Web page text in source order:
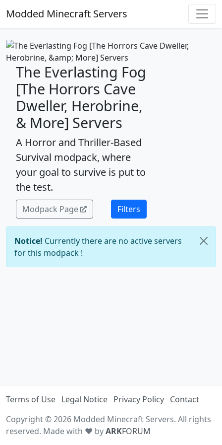
Modded Minecraft Servers
The Everlasting Fog
[The Horrors Cave
Dweller, Herobrine,
& More] Servers
A Horror and Thriller-Based
Survival modpack, where
your goal to survive is put to
the test.
Modpack Page Filters
Notice! Currently there are no active servers
for this modpack !
Terms of Use Legal Notice Privacy Policy Contact
Copyright © 2026 Modded Minecraft Servers. All rights
reserved. Made with ♥ byARKFORUM